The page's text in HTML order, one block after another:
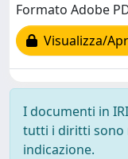
Formato Adobe
Visualizza/
I documenti in
tutti i diritti sono
indicazione.